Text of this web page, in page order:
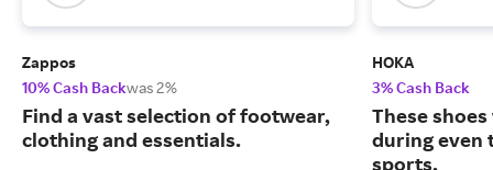
Zappos
10% Cash Backwas 2%
Find a vast selection of footwear,
clothing and essentials.
HOKA
3% Cash Back
These
during even
sports.